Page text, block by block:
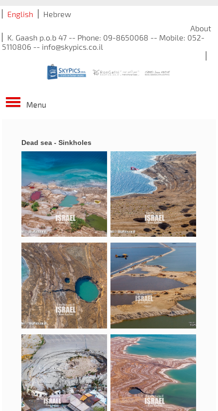
Hebrew
English
About
K. Gaash p.o.b 47 -- Phone: 09-8650068 -- Mobile: 052-
5110806 -- info@skypics.co.il
Menu
Dead sea - Sinkholes